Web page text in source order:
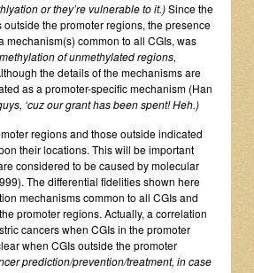
or they’re vulnerable to it.)Since the
the promoter regions, the presence
common to all CGIs, was
of unmethylated regions,
the details of the mechanisms are
as a promoter-specific mechanism (Han
‘cuz our grant has been spent! Heh.)
regions and those outside indicated
their locations. This will be important
considered to be caused by molecular
The differential fidelities shown here
mechanisms common to all CGIs and
promoter regions. Actually, a correlation
cancers when CGIs in the promoter
when CGIs outside the promoter
prediction/prevention/treatment, in case